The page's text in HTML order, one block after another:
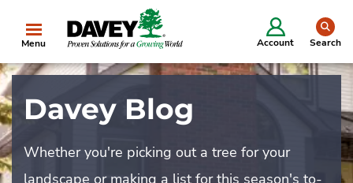
Menu Account Search
Davey Blog
Whether you're picking out a tree for your
landscape or making a list for this season's to-